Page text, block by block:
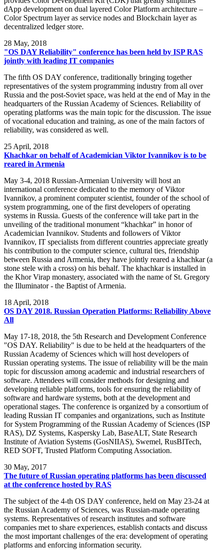
dApp development on dual layered Color Platform architecture –
Color Spectrum layer as service nodes and Blockchain layer as
decentralized ledger store.
28 May, 2018
"OS DAY Reliability" conference has been held by ISP RAS
jointly with leading IT companies
The fifth OS DAY conference, traditionally bringing together
representatives of the system programming industry from all over
Russia and the post-Soviet space, was held at the end of May in the
headquarters of the Russian Academy of Sciences. Reliability of
operating platforms was the main topic for the discussion. The issue
of vocational education and training, as one of the main factors of
reliability, was considered as well.
25 April, 2018
Khachkar on behalf of Academician Viktor Ivannikov is to be
reared in Armenia
May 3-4, 2018 Russian-Armenian University will host an
international conference dedicated to the memory of Viktor
Ivannikov, a prominent computer scientist, founder of the school of
system programming, one of the first developers of operating
systems in Russia. Guests of the conference will take part in the
unveiling of the traditional monument “khachkar” in honor of
Academician Ivannikov. Students and followers of Viktor
Ivannikov, IT specialists from different countries appreciate greatly
his contribution to the computer science, cultural ties, friendship
between Russia and Armenia, they have jointly reared a khachkar (a
stone stele with a cross) on his behalf. The khachkar is installed in
the Khor Virap monastery, associated with the name of St. Gregory
the Illuminator - the Baptist of Armenia.
18 April, 2018
OS DAY 2018. Russian Operation Platforms: Reliability Above
All
May 17-18, 2018, the 5th Research and Development Conference
"OS DAY. Reliability" is due to be held at the headquarters of the
Russian Academy of Sciences which will host developers of
Russian operating systems. The issue of reliability will be the main
topic for discussion among academic and industrial researchers of
software. Attendees will consider methods for designing and
developing reliable platforms, tools for ensuring the reliability of
software and hardware systems, both at the development and
operational stages. The conference is organized by a consortium of
leading Russian IT companies and organizations, such as Institute
for System Programming of the Russian Academy of Sciences (ISP
RAS), DZ Systems, Kaspersky Lab, BaseALT, State Research
Institute of Aviation Systems (GosNIIAS), Swemel, RusBITech,
RED SOFT, Trusted Platform Computing Association.
30 May, 2017
The future of Russian operating platforms has been discussed
at the conference hosted by RAS
The subject of the 4-th OS DAY conference, held on May 23-24 at
the Russian Academy of Sciences, was Russian-made operating
systems. Representatives of research institutes and software
companies met to share experiences, establish contacts and discuss
the most important challenges of the era: development of operating
platforms and enforcing information security.